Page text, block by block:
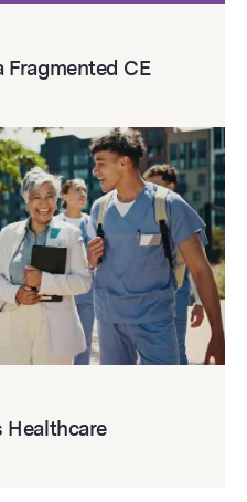
Fragmented CE
Healthcare